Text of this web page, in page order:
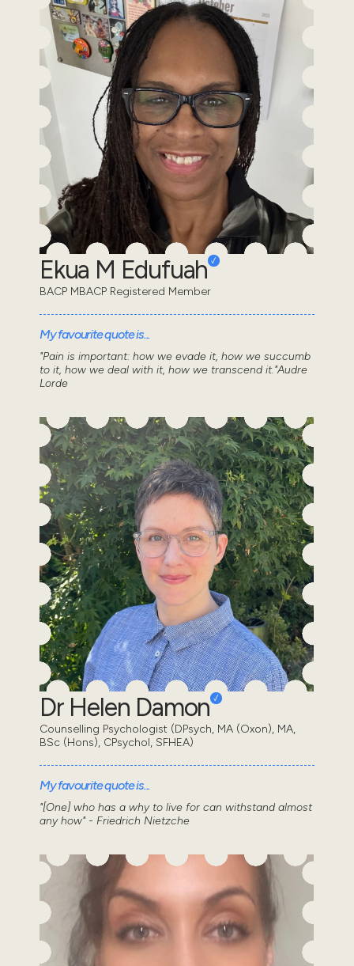
Ekua M Edufuah
BACP MBACP Registered Member
My favourite quote is...
"Pain is important: how we evade it, how we succumb
to it, how we deal with it, how we transcend it."Audre
Lorde
Dr Helen Damon
Counselling Psychologist (DPsych, MA (Oxon), MA,
BSc (Hons), CPsychol, SFHEA)
My favourite quote is...
"[One] who has a why to live for can withstand almost
any how" - Friedrich Nietzche